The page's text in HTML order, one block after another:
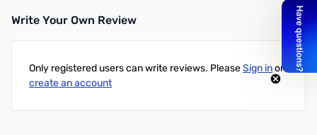
Write Your Own Review
Only registered users can write reviews. PleaseSign inor
create an account